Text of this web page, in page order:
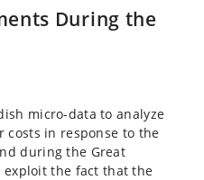
During the
micro-data to analyze
in response to the
during the Great
exploit the fact that the